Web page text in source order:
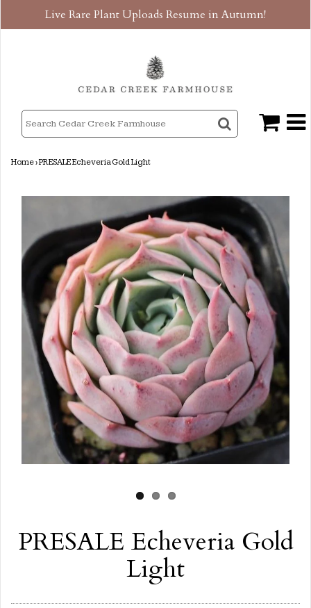
Live Rare Plant Uploads Resume in Autumn!
Home›PRESALE Echeveria Gold Light
PRESALE Echeveria Gold
Light